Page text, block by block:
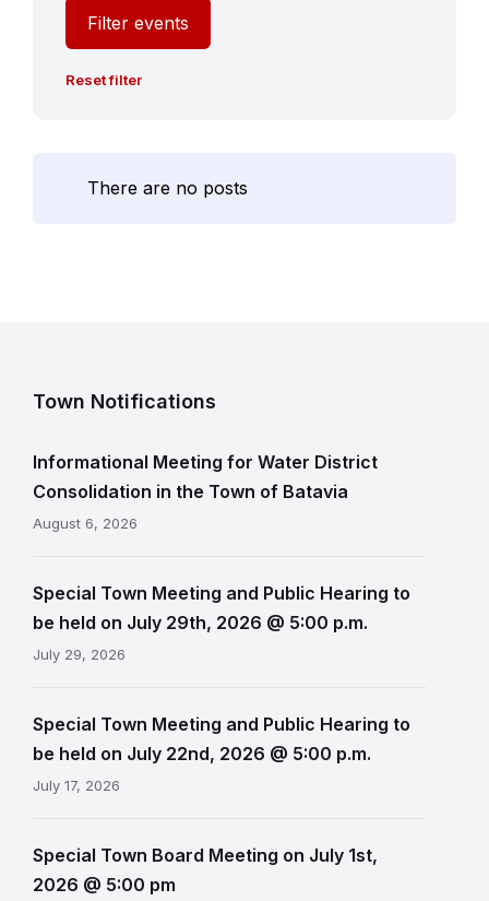
Filter events
Reset filter
There are no posts
Town Notifications
Informational Meeting for Water District
Consolidation in the Town of Batavia
August 6, 2026
Special Town Meeting and Public Hearing to
be held on July 29th, 2026 @ 5:00 p.m.
July 29, 2026
Special Town Meeting and Public Hearing to
be held on July 22nd, 2026 @ 5:00 p.m.
July 17, 2026
Special Town Board Meeting on July 1st,
2026 @ 5:00 pm